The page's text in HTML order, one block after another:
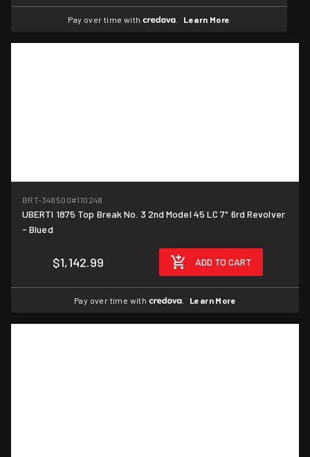
Pay over time with Learn More
BRT-348500#110248
UBERTI 1875 Top Break No. 3 2nd Model 45 LC 7" 6rd Revolver
- Blued
$1,142.99 ADD TO CART
Pay over time with . Learn More